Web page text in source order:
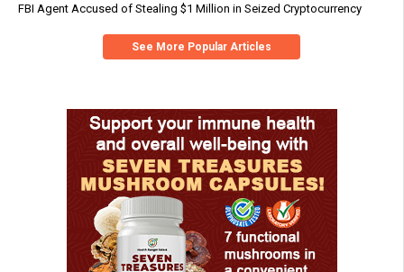
FBI Agent Accused of Stealing $1 Million in Seized Cryptocurrency
See More Popular Articles